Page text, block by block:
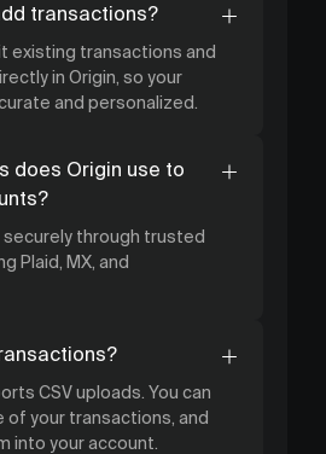
transactions?
existing transactions and
in Origin, so your
and personalized.
does Origin use to
through trusted
Plaid, MX, and
CSV uploads. You can
of your transactions, and
into your account.